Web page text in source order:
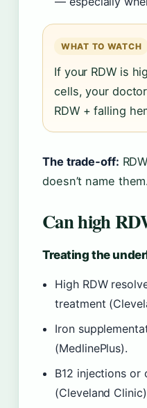
WHAT TO WATCH
If your RDW is
cells, your
RDW + falling
The trade‑off:
doesn’t name
Can high
Treating the
High RDW
treatment
Iron
(MedlinePlus).
B12 injections or
(Cleveland